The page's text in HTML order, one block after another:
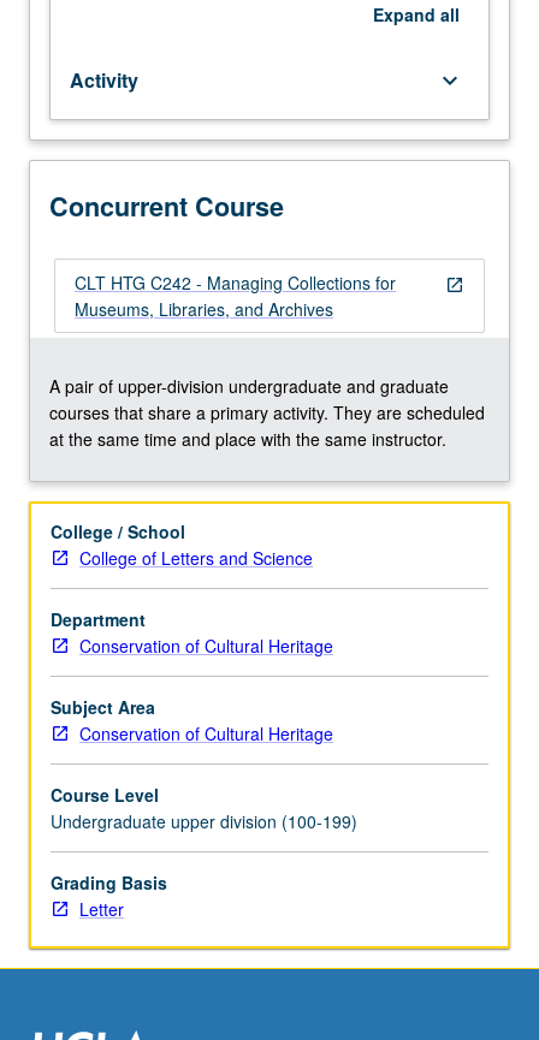
and
registrars
to
collections
to
both
accessed
and
Concurrently
scheduled
with
C242.
grading.
Expand all
Activity keyboard_arrow_down
Concurrent Course
open_in_new
CLT HTG C242 - Managing Collections for
Museums, Libraries, and Archives
A pair of upper-division undergraduate and graduate
courses that share a primary activity. They are scheduled
at the same time and place with the same instructor.
College / School
College of Letters and Science
Department
Conservation of Cultural Heritage
Subject Area
Conservation of Cultural Heritage
Course Level
Undergraduate upper division (100-199)
Grading Basis
Letter